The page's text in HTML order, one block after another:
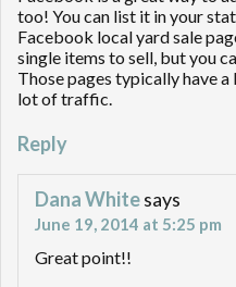
too! You can list it in your
Facebook local yard sale
single items to sell, but you
Those pages typically have
lot of traffic.
Reply
Dana Whitesays
June 19, 2014 at 5:25 pm
Great point!!